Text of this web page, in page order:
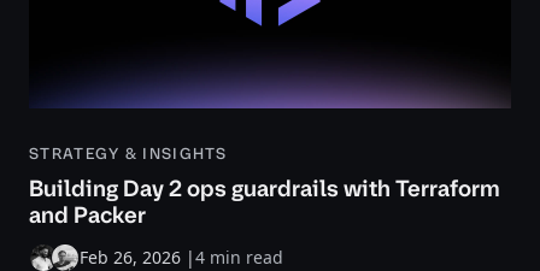
STRATEGY & INSIGHTS
Building Day 2 ops guardrails with Terraform
and Packer
Feb 26, 2026 |4 min read